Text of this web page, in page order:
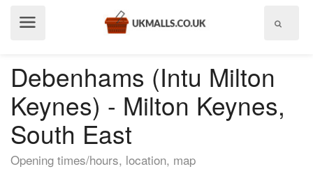
Debenhams (Intu Milton
Keynes) - Milton Keynes,
South East
Opening times/hours, location, map